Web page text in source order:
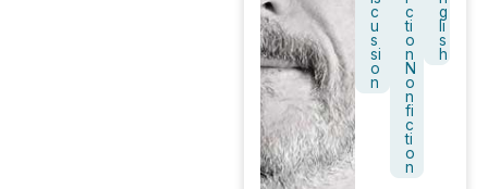
c
u
s
si
o
n
c
ti
o
n
N
o
n
fi
c
ti
o
n
g
li
s
h